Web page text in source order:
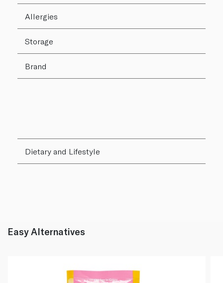
Allergies
Storage
Brand
Dietary and Lifestyle
Easy Alternatives